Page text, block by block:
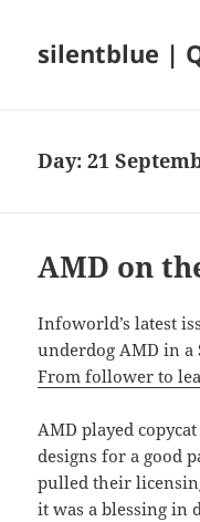
silentblue |
Day:21
AMD on
Infoworld’s latest
underdog AMD in
From follower to
AMD played
designs for a good
pulled their
it was a blessing in